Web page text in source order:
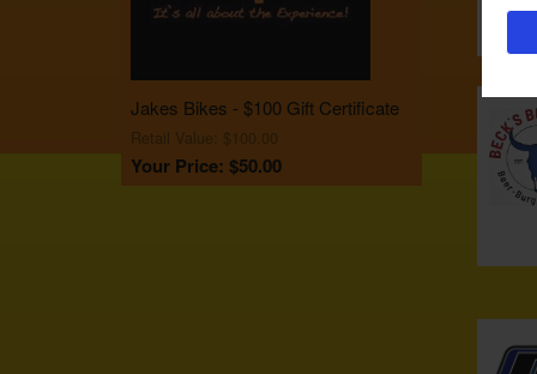
Jakes Bikes - $100 Gift Certificate
Retail Value: $100.00
Your Price: $50.00